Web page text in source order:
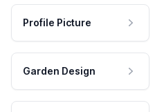
Profile Picture
Garden Design